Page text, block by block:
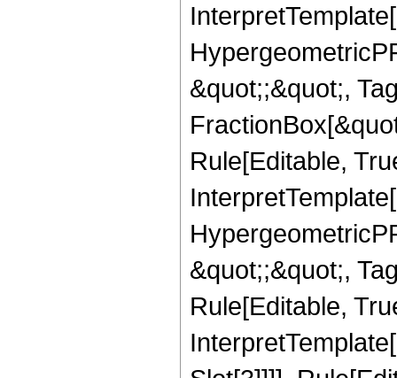
&quot;;&quot;,
Rule[Editable,
&quot;;&quot;,
Rule[Editable,